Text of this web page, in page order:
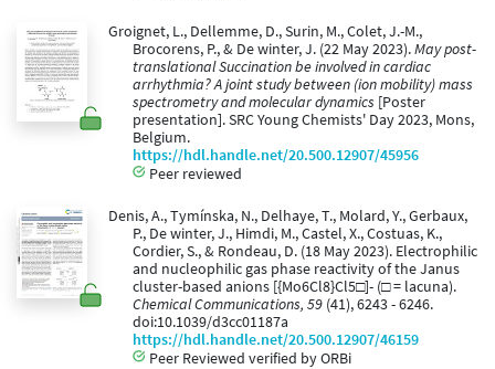
Groignet, L., Dellemme, D., Surin, M., Colet, J.-M.,
Brocorens, P., & De winter, J. (22 May 2023).May post-
translational Succination be involved in cardiac
arrhythmia? A joint study between (ion mobility) mass
spectrometry and molecular dynamics [Poster
presentation]. SRC Young Chemists' Day 2023, Mons,
Belgium.
https://hdl.handle.net/20.500.12907/45956
Peer reviewed
Denis, A., Tymínska, N., Delhaye, T., Molard, Y., Gerbaux,
P., De winter, J., Himdi, M., Castel, X., Costuas, K.,
Cordier, S., & Rondeau, D. (18 May 2023). Electrophilic
and nucleophilic gas phase reactivity of the Janus
cluster-based anions [{Mo6Cl8}Cl5□]- (□ = lacuna).
Chemical Communications, 59 (41), 6243 - 6246.
doi:10.1039/d3cc01187a
https://hdl.handle.net/20.500.12907/46159
Peer Reviewed verified by ORBi